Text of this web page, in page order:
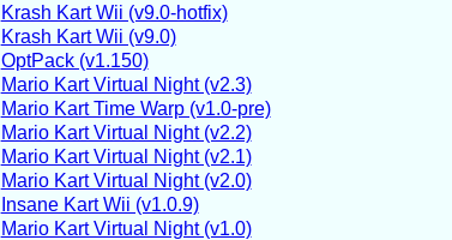
Krash Kart Wii (v9.0-hotfix)
Krash Kart Wii (v9.0)
OptPack (v1.150)
Mario Kart Virtual Night (v2.3)
Mario Kart Time Warp (v1.0-pre)
Mario Kart Virtual Night (v2.2)
Mario Kart Virtual Night (v2.1)
Mario Kart Virtual Night (v2.0)
Insane Kart Wii (v1.0.9)
Mario Kart Virtual Night (v1.0)